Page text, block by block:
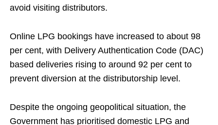
avoid visiting distributors.
Online LPG bookings have increased to about 98
per cent, with Delivery Authentication Code (DAC)
based deliveries rising to around 92 per cent to
prevent diversion at the distributorship level.
Despite the ongoing geopolitical situation, the
Government has prioritised domestic LPG and